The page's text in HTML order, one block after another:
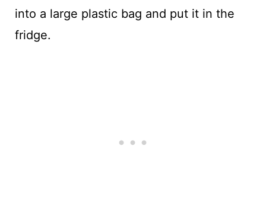
into a large plastic bag and put it in the
fridge.